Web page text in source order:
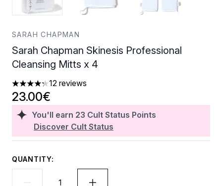
SARAH CHAPMAN
Sarah Chapman Skinesis Professional
Cleansing Mitts x 4
4.25 stars out of a maximum of 5
12 reviews
You'll earn 23 Cult Status Points
Discover Cult Status
23.00€
QUANTITY: